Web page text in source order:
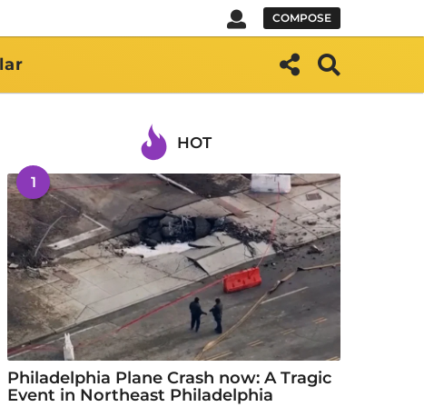
COMPOSE
HOT
1
Philadelphia Plane Crash now: A Tragic
Event in Northeast Philadelphia